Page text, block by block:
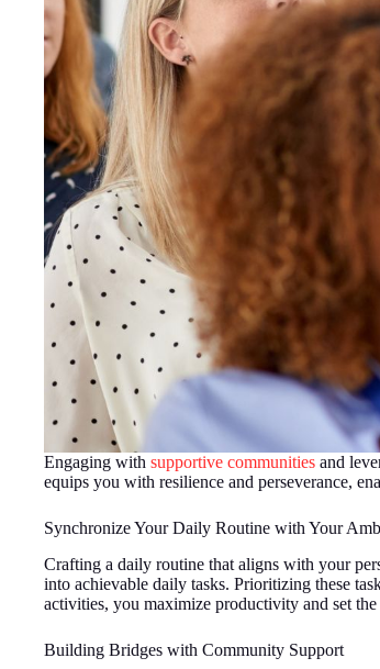
Engaging with supportive communities and
equips you with resilience and perseverance,
Synchronize Your Daily Routine with Your
Crafting a daily routine that aligns with your
into achievable daily tasks. Prioritizing these
activities, you maximize productivity and set
Building Bridges with Community Support